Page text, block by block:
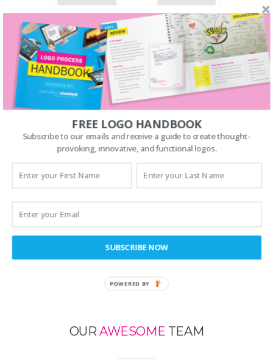
COULD THIS BE YOU?
Web Developer
We are looking for a motivated
Web Developer . Could this be you?
OURAWESOME TEAM
FREE LOGO HANDBOOK
Subscribe to our emails and receive a guide to create thought-
provoking, innovative, and functional logos.
SUBSCRIBE NOW
POWERED